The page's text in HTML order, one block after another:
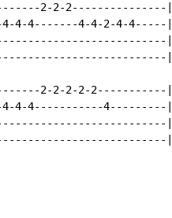
2-2-2---------------|
4-4-4-------4-4-2-4-4-----|
|
|
2-2-2-2-2-----------|
4-4-4-----------4---------|
|
|